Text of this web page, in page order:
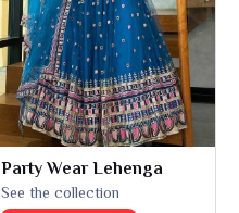
Party Wear Lehenga
See the collection